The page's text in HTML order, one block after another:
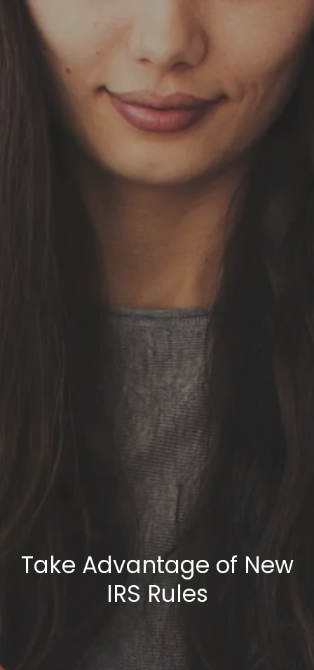
Skip to main content
Take Advantage of New
IRS Rules